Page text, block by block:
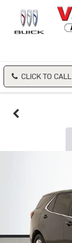
CLICK TO CALL